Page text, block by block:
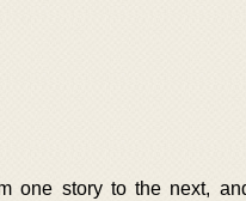
one story to the next,